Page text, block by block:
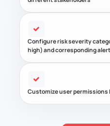
Configure risk severity
high) and corresponding
Customize user permissions